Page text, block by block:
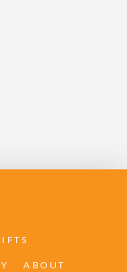
ABOUT